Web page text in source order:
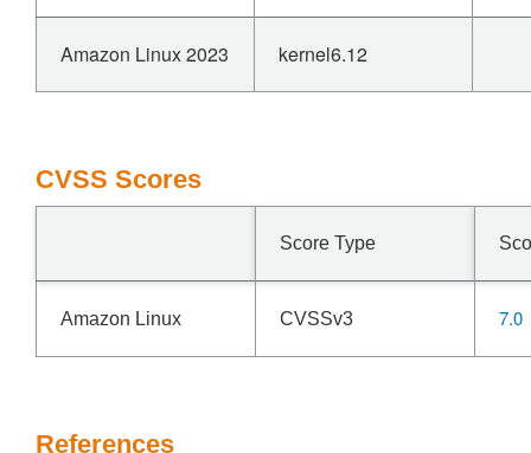
Amazon Linux 2023 kernel6.12
CVSS Scores
Score Type
Amazon Linux CVSSv3 7.0
References